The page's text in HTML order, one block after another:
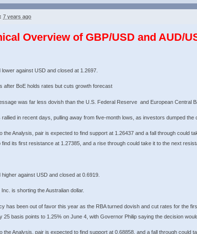
7 years ago
Overview of GBP/USD and AUD/
lower against USD and closed at 1.2697.
after BoE holds rates but cuts growth forecast
was far less dovish than the U.S. Federal Reserve and European Central
rallied in recent days, pulling away from five-month lows, as investors dumped the
the Analysis, pair is expected to find support at 1.26437 and a fall through could
find its first resistance at 1.27385, and a rise through could take it to the next
higher against USD and closed at 0.6919.
is shorting the Australian dollar.
has been out of favor this year as the RBA turned dovish and cut rates for the
25 basis points to 1.25% on June 4, with Governor Philip saying the decision
the Analysis, pair is expected to find support at 0.68858, and a fall through could